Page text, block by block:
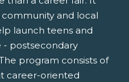
and local
launch teens and
postsecondary
program consists of
career-oriented